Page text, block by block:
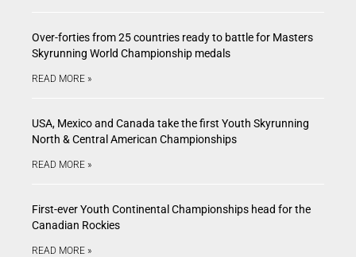
Over-forties from 25 countries ready to battle for Masters
Skyrunning World Championship medals
READ MORE »
USA, Mexico and Canada take the first Youth Skyrunning
North & Central American Championships
READ MORE »
First-ever Youth Continental Championships head for the
Canadian Rockies
READ MORE »